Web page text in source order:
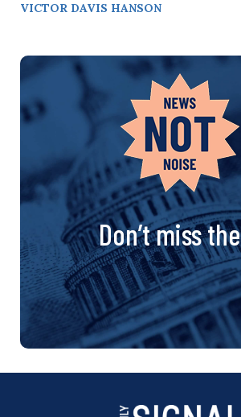
VICTOR DAVIS HANSON
Don’t miss the